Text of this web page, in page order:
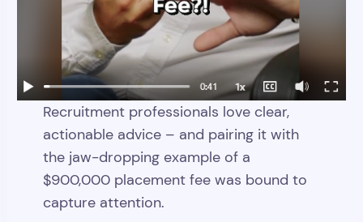
Recruitment professionals love clear,
actionable advice – and pairing it with
the jaw-dropping example of a
$900,000 placement fee was bound to
capture attention.